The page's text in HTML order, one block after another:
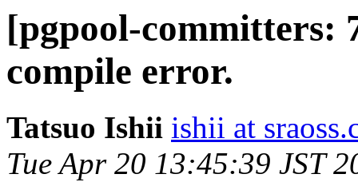
[pgpool-committers:
compile error.
Tatsuo Ishii ishii at
Tue Apr 20 13:45:39 JST